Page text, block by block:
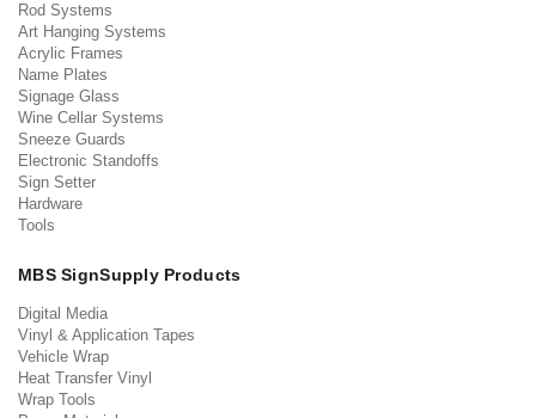
Rod Systems
Art Hanging Systems
Acrylic Frames
Name Plates
Signage Glass
Wine Cellar Systems
Sneeze Guards
Electronic Standoffs
Sign Setter
Hardware
Tools
MBS SignSupply Products
Digital Media
Vinyl & Application Tapes
Vehicle Wrap
Heat Transfer Vinyl
Wrap Tools